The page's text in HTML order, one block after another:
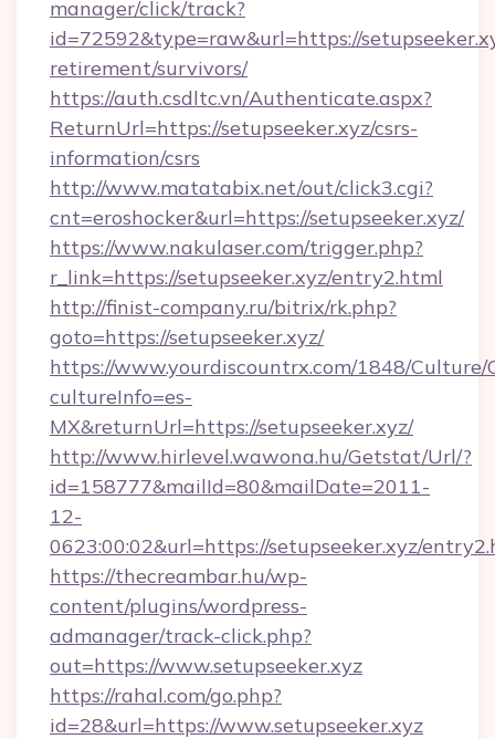
manager/click/track?
id=72592&type=raw&url=https://
retirement/survivors/
https://auth.csdltc.vn/Authenticate.aspx?
ReturnUrl=https://setupseeker.xyz/csrs-
information/csrs
http://www.matatabix.net/out/click3.cgi?
cnt=eroshocker&url=https://setupseeker.xyz/
https://www.nakulaser.com/trigger.php?
r_link=https://setupseeker.xyz/entry2.html
http://finist-company.ru/bitrix/rk.php?
goto=https://setupseeker.xyz/
https://www.yourdiscountrx.com/1848/Culture/
cultureInfo=es-
MX&returnUrl=https://setupseeker.xyz/
http://www.hirlevel.wawona.hu/Getstat/Url/?
id=158777&mailId=80&mailDate=2011-
12-
0623:00:02&url=https://setupseeker.xyz/
https://thecreambar.hu/wp-
content/plugins/wordpress-
admanager/track-click.php?
out=https://www.setupseeker.xyz
https://rahal.com/go.php?
id=28&url=https://www.setupseeker.xyz